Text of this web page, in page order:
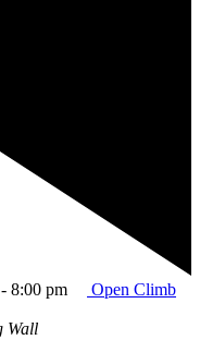
- 8:00 pm
Open Climb
Wall